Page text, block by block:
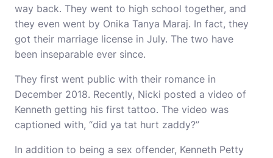
way back. They went to high school together, and
they even went by Onika Tanya Maraj. In fact, they
got their marriage license in July. The two have
been inseparable ever since.
They first went public with their romance in
December 2018. Recently, Nicki posted a video of
Kenneth getting his first tattoo. The video was
captioned with, “did ya tat hurt zaddy?”
In addition to being a sex offender, Kenneth Petty